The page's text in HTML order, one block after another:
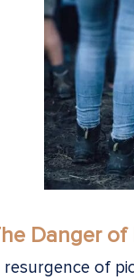
Danger
resurgence of